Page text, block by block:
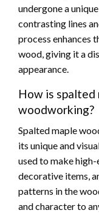
undergone a
contrasting lines
process enhances
wood, giving it a
appearance.
How is spalted
woodworking?
Spalted maple
its unique and
used to make
decorative items,
patterns in the
and character to